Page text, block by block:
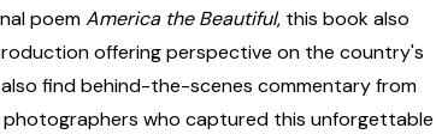
poemAmerica the Beautiful, this book also
offering perspective on the country's
also find behind-the-scenes commentary from
who captured this unforgettable